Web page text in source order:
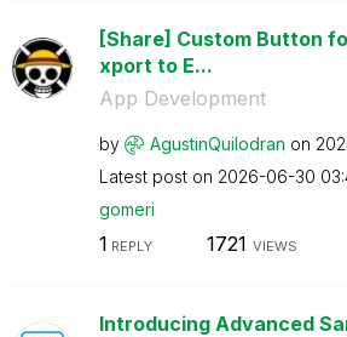
[Share] Custom Button
xport to E...
App Development
by AgustinQuilodran on
Latest post on ‎2026-06-30
gomeri
1 REPLY 1721 VIEWS
Introducing Advanced